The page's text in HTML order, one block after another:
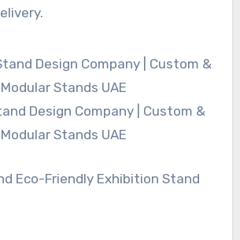
Design Company | Custom &
Modular Stands UAE
Eco-Friendly Exhibition Stand